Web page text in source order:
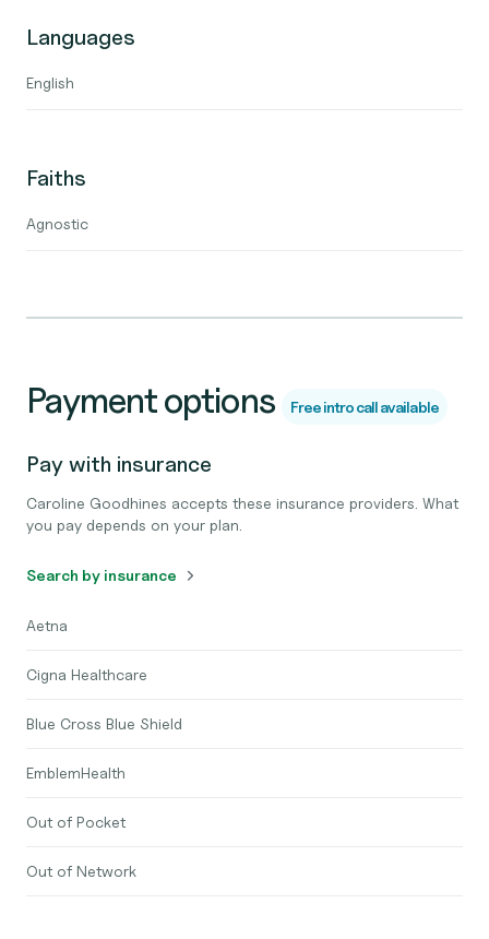
Languages
English
Faiths
Agnostic
Payment options Free intro call available
Pay with insurance
Caroline Goodhines accepts these insurance providers. What
you pay depends on your plan.
Search by insurance
Aetna
Cigna Healthcare
Blue Cross Blue Shield
EmblemHealth
Out of Pocket
Out of Network